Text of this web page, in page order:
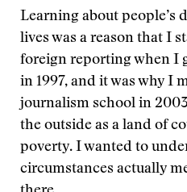
Learning about people’s
lives was a reason that I
foreign reporting when I
in 1997, and it was why I
journalism school in
the outside as a land of
poverty. I wanted to
circumstances actually